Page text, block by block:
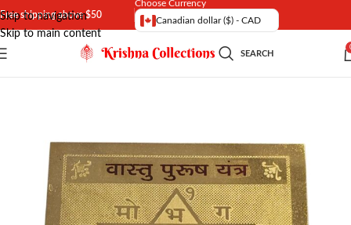
Skip to navigation
Skip to main content
Free shipping above $50
Choose Currency
Canadian dollar ($) - CAD
SEARCH